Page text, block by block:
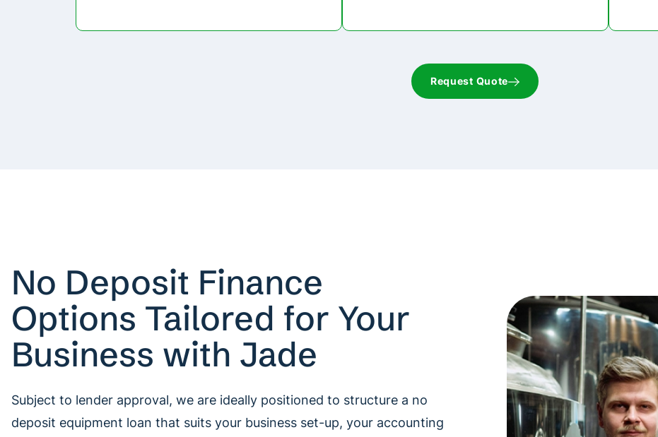
Request Quote
No Deposit Finance
Options Tailored for Your
Business with Jade
Subject to lender approval, we are ideally positioned to structure a no
deposit equipment loan that suits your business set-up, your accounting